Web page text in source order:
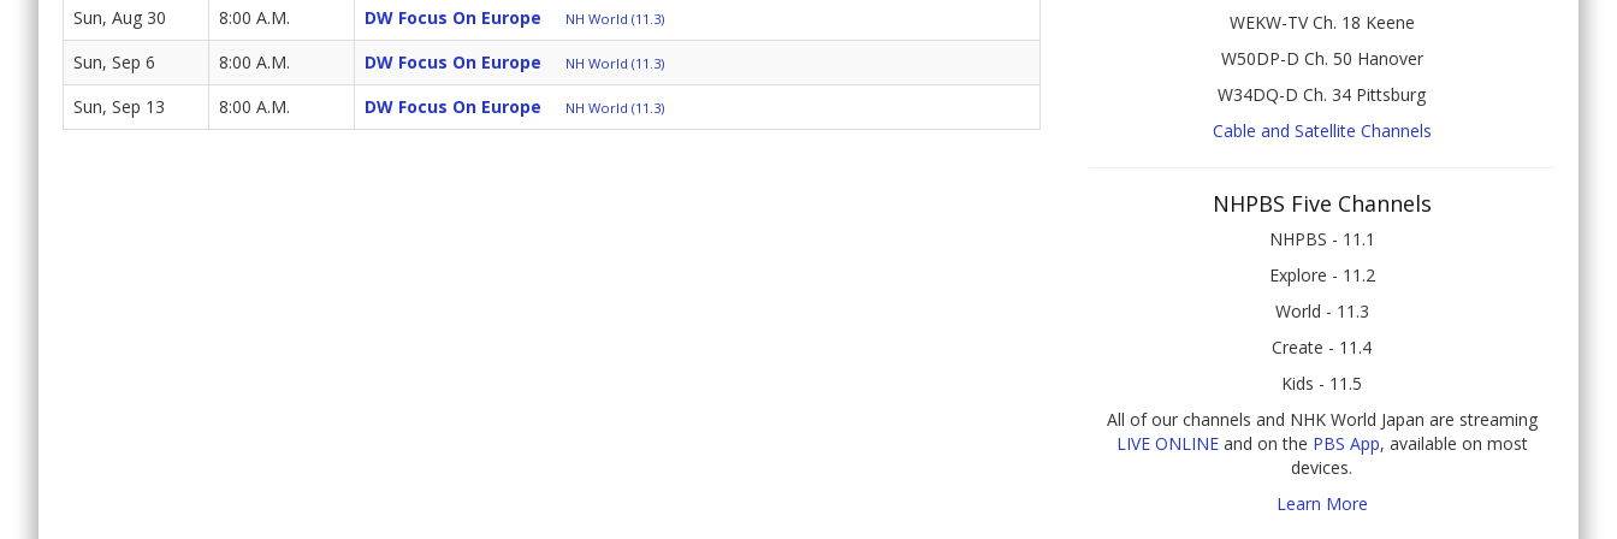
Sun, Aug 30 8:00 A.M. DW Focus On Europe NH World (11.3)
Sun, Sep 6 8:00 A.M. DW Focus On Europe NH World (11.3)
Sun, Sep 13 8:00 A.M. DW Focus On Europe NH World (11.3)
WEKW-TV Ch. 18 Keene
W50DP-D Ch. 50 Hanover
W34DQ-D Ch. 34 Pittsburg
Cable and Satellite Channels
NHPBS Five Channels
NHPBS - 11.1
Explore - 11.2
World - 11.3
Create - 11.4
Kids - 11.5
All of our channels and NHK World Japan are streaming
LIVE ONLINEand on the PBS App, available on most
devices.
Learn More